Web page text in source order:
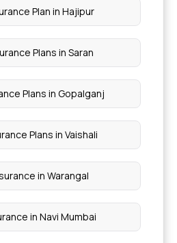
3 Lakh
Policy Period
Policy for Parents
Plan in Hajipur
Plans in Saran
Plans in Gopalganj
Plans in Vaishali
in Warangal
in Navi Mumbai